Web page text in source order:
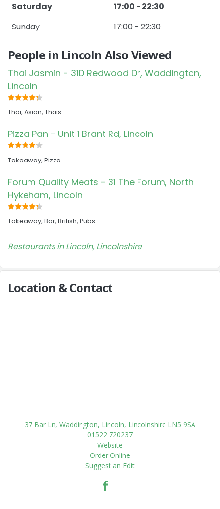
Saturday
17:00 - 22:30
Sunday
17:00 - 22:30
People in Lincoln Also Viewed
Thai Jasmin - 31D Redwood Dr, Waddington,
Lincoln
Thai, Asian, Thais
Pizza Pan - Unit 1 Brant Rd, Lincoln
Takeaway, Pizza
Forum Quality Meats - 31 The Forum, North
Hykeham, Lincoln
Takeaway, Bar, British, Pubs
Restaurants in Lincoln, Lincolnshire
Location & Contact
37 Bar Ln, Waddington, Lincoln, Lincolnshire LN5 9SA
01522 720237
Website
Order Online
Suggest an Edit